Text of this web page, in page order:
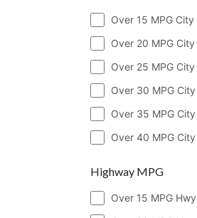
Over 15 MPG City
Over 20 MPG City
Over 25 MPG City
Over 30 MPG City
Over 35 MPG City
Over 40 MPG City
Highway MPG
Over 15 MPG Hwy